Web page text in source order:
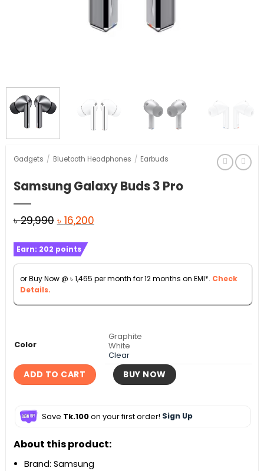
Gadgets / Bluetooth Headphones / Earbuds
Samsung Galaxy Buds 3 Pro
৳29,990 Original
was:
৳ 29,990.
৳ 16,200Current
৳ 16,200.
Earn: 202 points
or Buy Now @ ৳1,465 per month for 12 months on EMI*. Check
Details.
Color
Graphite
White
Clear
ADD TO CART BUY NOW
Save Tk.100on your first order! Sign Up
About this product:
Brand: Samsung